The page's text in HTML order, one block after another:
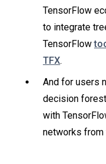
TensorFlow
to integrate
TensorFlow
TFX.
And for users
decision
with
networks from